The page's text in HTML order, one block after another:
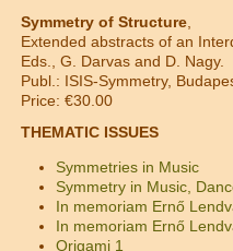
Symmetry of Structure
Extended abstracts of an
Eds., G. Darvas and D. Nagy.
Publ.: ISIS-Symmetry,
Price: €30.00
THEMATIC ISSUES
Symmetries in Music
Symmetry in Music,
In memoriam Ernő
In memoriam Ernő
Origami 1